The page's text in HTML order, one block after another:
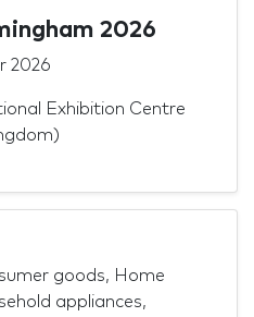
2026
2026
Exhibition Centre
goods, Home
appliances,